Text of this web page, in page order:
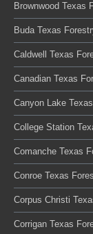
Brownwood Texas
Buda Texas
Caldwell Texas
Canadian Texas
Canyon Lake
College Station
Comanche Texas
Conroe Texas
Corpus Christi
Corrigan Texas